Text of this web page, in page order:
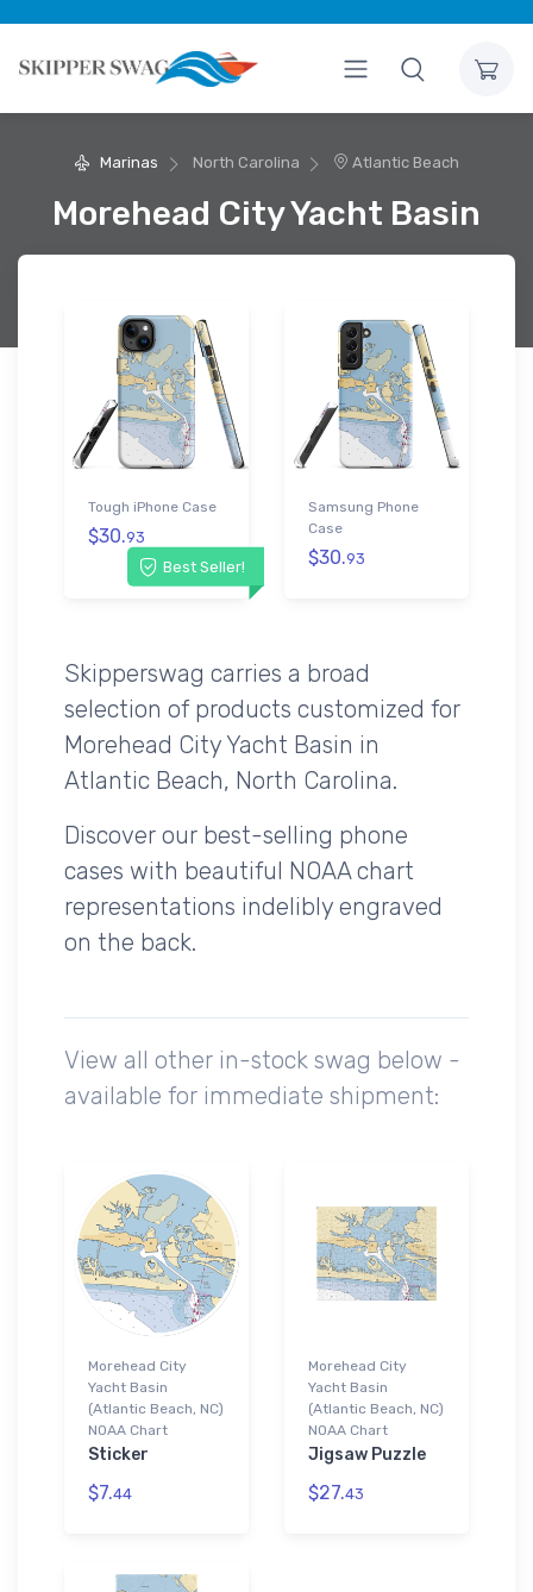
Marinas North Carolina Atlantic Beach
Morehead City Yacht Basin
Best Seller!
Tough iPhone Case
$30.93
Samsung Phone
Case
$30.93
Skipperswag carries a broad
selection of products customized for
Morehead City Yacht Basin in
Atlantic Beach, North Carolina.
Discover our best-selling phone
cases with beautiful NOAA chart
representations indelibly engraved
on the back.
View all other in-stock swag below -
available for immediate shipment:
Morehead City
Yacht Basin
(Atlantic Beach, NC)
NOAA Chart
Sticker
$7.44
Morehead City
Yacht Basin
(Atlantic Beach, NC)
NOAA Chart
Jigsaw Puzzle
$27.43